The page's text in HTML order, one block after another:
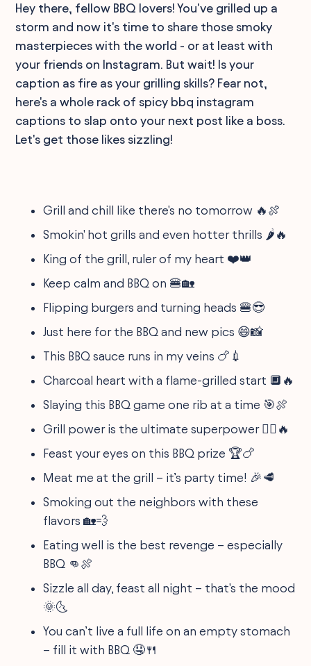
Hey there, fellow BBQ lovers! You've grilled up a
storm and now it's time to share those smoky
masterpieces with the world - or at least with
your friends on Instagram. But wait! Is your
caption as fire as your grilling skills? Fear not,
here's a whole rack of spicy bbq instagram
captions to slap onto your next post like a boss.
Let's get those likes sizzling!
Grill and chill like there's no tomorrow 🔥🍖
Smokin' hot grills and even hotter thrills 🌶️🔥
King of the grill, ruler of my heart ❤️👑
Keep calm and BBQ on 🍔🏡
Flipping burgers and turning heads 🍔😎
Just here for the BBQ and new pics 😄📸
This BBQ sauce runs in my veins 🍗💉
Charcoal heart with a flame-grilled start 🔲🔥
Slaying this BBQ game one rib at a time 🎯🍖
Grill power is the ultimate superpower 🦸‍♂️🔥
Feast your eyes on this BBQ prize 🏆🍗
Meat me at the grill – it’s party time! 🎉🥩
Smoking out the neighbors with these
flavors 🏡💨
Eating well is the best revenge – especially
BBQ 👊🍖
Sizzle all day, feast all night – that's the mood
🌞🌜
You can’t live a full life on an empty stomach
– fill it with BBQ 🤤🍴